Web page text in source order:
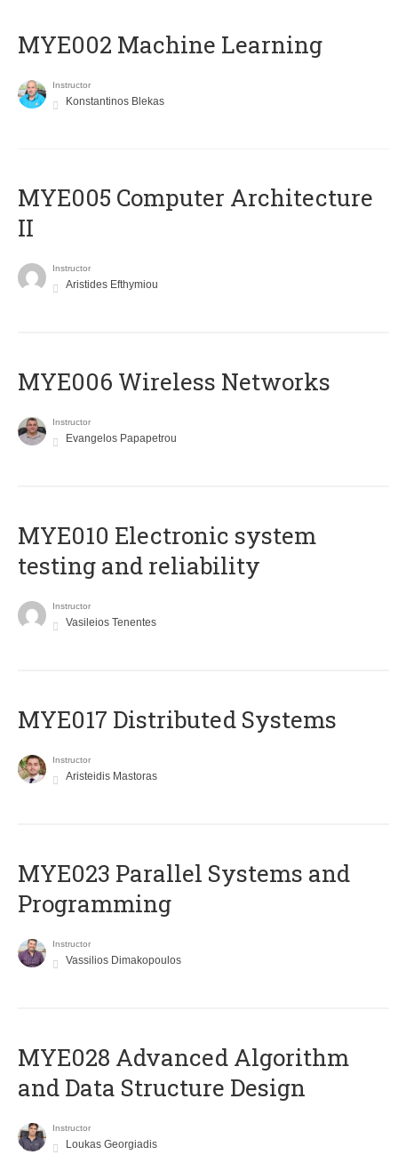
MYE002 Machine Learning
Instructor
Konstantinos Blekas
MYE005 Computer Architecture
II
Instructor
Aristides Efthymiou
MYE006 Wireless Networks
Instructor
Evangelos Papapetrou
MYE010 Electronic system
testing and reliability
Instructor
Vasileios Tenentes
MYE017 Distributed Systems
Instructor
Aristeidis Mastoras
MYE023 Parallel Systems and
Programming
Instructor
Vassilios Dimakopoulos
MYE028 Advanced Algorithm
and Data Structure Design
Instructor
Loukas Georgiadis